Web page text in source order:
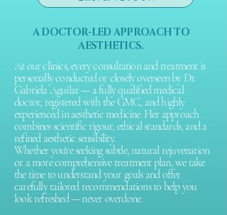
practice.
A DOCTOR-LED APPROACH TO
AESTHETICS.
At our clinics, every consultation and treatment is
personally conducted or closely overseen by Dr.
Gabriela Aguilar — a fully qualified medical
doctor, registered with the GMC, and highly
experienced in aesthetic medicine. Her approach
combines scientific rigour, ethical standards, and a
refined aesthetic sensibility.
Whether you're seeking subtle, natural rejuvenation
or a more comprehensive treatment plan, we take
the time to understand your goals and offer
carefully tailored recommendations to help you
look refreshed — never overdone.